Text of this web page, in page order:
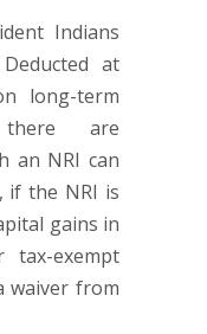
Indians
at
long-term
are
an NRI can
if the NRI is
gains in
exempt
waiver from